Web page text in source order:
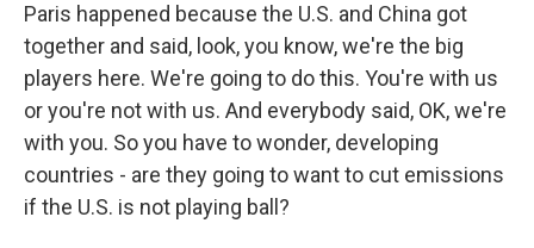
Paris happened because the U.S. and China got
together and said, look, you know, we're the big
players here. We're going to do this. You're with us
or you're not with us. And everybody said, OK, we're
with you. So you have to wonder, developing
countries - are they going to want to cut emissions
if the U.S. is not playing ball?